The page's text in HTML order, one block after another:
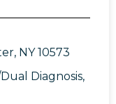
NY 10573
Diagnosis,